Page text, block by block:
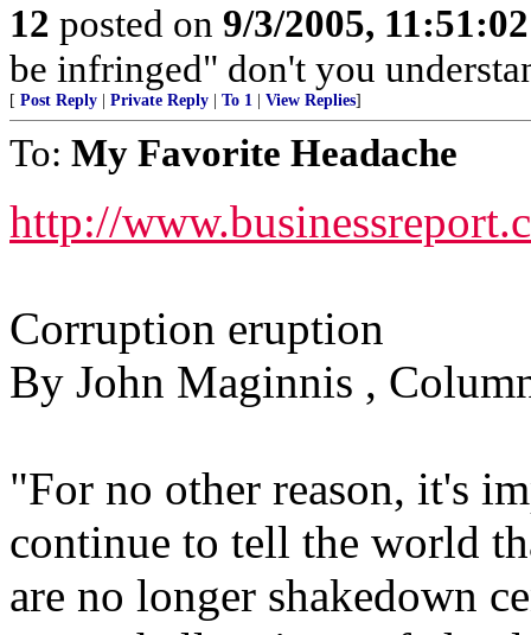
12 posted on 9/3/2005,
be infringed" don't you
[ Post Reply Private Reply To 1 View Replies]
To: My Favorite Headache
http://
Corruption eruption
By John Maginnis ,
"For no other reason, it's
continue to tell the world
are no longer shakedown